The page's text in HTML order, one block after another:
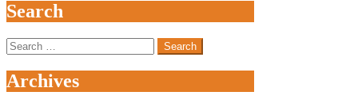
Search
Search
for:
Archives